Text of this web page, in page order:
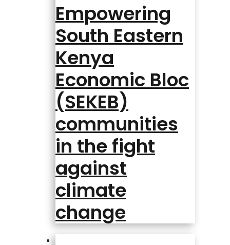
Empowering
South Eastern
Kenya
Economic Bloc
(SEKEB)
communities
in the fight
against
climate
change